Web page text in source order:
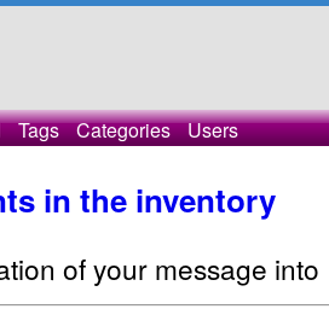
Tags Categories Users
in the inventory
of your message into